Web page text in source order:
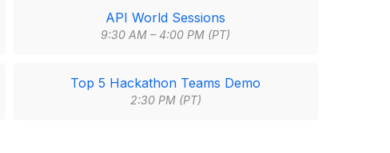
API World Sessions
9:30 AM – 4:00 PM (PT)
Top 5 Hackathon Teams Demo
2:30 PM (PT)